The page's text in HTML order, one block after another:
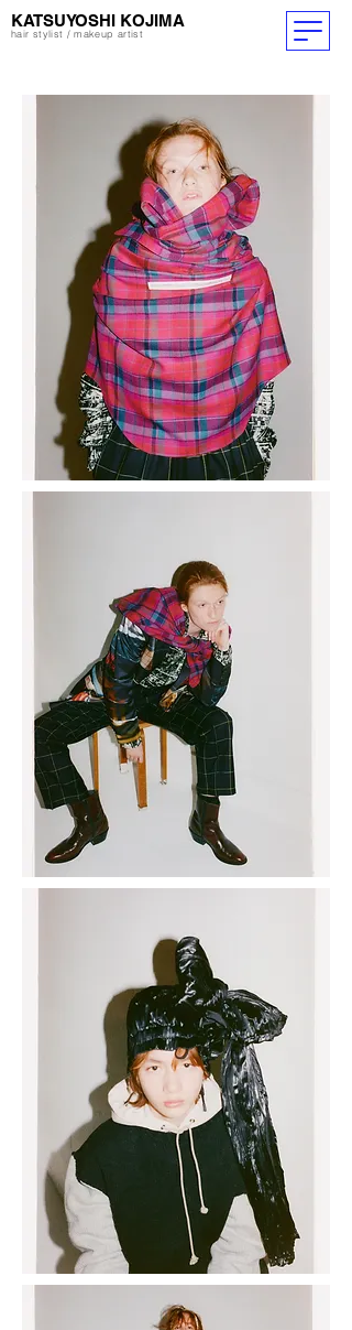
​KATSUYOSHI KOJIMA
hair stylist / makeup artist